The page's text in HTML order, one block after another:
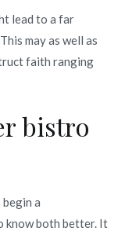
lead to a far
may as well as
faith ranging
bistro
a
know both better. It